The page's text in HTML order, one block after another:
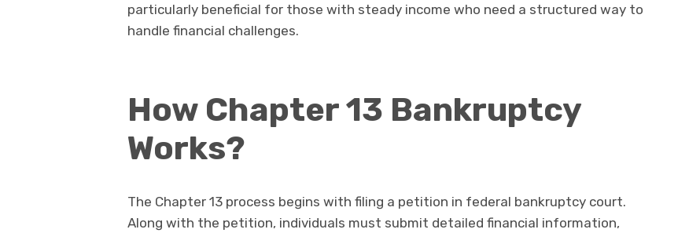
particularly beneficial for those with steady income who need a structured way to
handle financial challenges.
How Chapter 13 Bankruptcy
Works?
The Chapter 13 process begins with filing a petition in federal bankruptcy court.
Along with the petition, individuals must submit detailed financial information,